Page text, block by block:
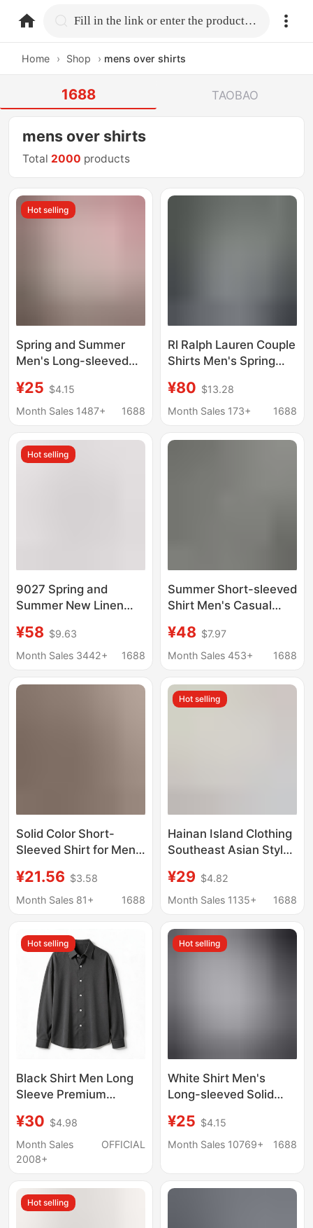
home.search Fill in the link or enter the product name.
Home › Shop › mens over shirts
1688 TAOBAO
mens over shirts
Total 2000 products
Hot selling
Spring and Summer
Men's Long-sleeved
Casual Professional
Dress Suit Base Short-
Workwear Inch Half-
sleeved
¥25 $4.15
Month Sales 1487+
1688
Rl Ralph Lauren Couple
Shirts Men's Spring
Sleeve Sun-Protection
Polo Shirts Women's
¥80 $13.28
Month Sales 173+
1688
Hot selling
9027 Spring and
Summer New Linen
Shirt Men's Cotton and
Linen Shirt Men's
Shirt Men
¥58 $9.63
Month Sales 3442+
1688
Summer Short-sleeved
Shirt Men's Casual
Shirt Plus Size Beach
Clothes Loose Thin
¥48 $7.97
Month Sales 453+
1688
Solid Color Short-
Sleeved Shirt for Men,
Business Casual Shirt,
Korean Style, No
¥21.56 $3.58
Month Sales 81+
1688
Hot selling
Hainan Island Clothing
Southeast Asian Style
Sleeved Men and
Women Same Style
Loose Handsome
Beach Style
¥29 $4.82
Month Sales 1135+
1688
Hot selling
Black Shirt Men Long
Sleeve Premium
Spring Autumn Light
Mature Casual Top Dk
Drape Inner Lining
¥30 $4.98
Month Sales
2008+
OFFICIAL
Hot selling
White Shirt Men's
Long-sleeved Solid
Korean Style Loose
Non-ironing Business
¥25 $4.15
Month Sales 10769+
1688
Hot selling